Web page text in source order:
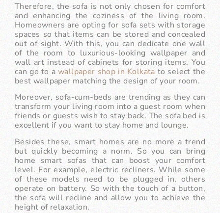
Therefore, the sofa is not only chosen for comfort
and enhancing the coziness of the living room.
Homeowners are opting for sofa sets with storage
spaces so that items can be stored and concealed
out of sight. With this, you can dedicate one wall
of the room to luxurious-looking wallpaper and
wall art instead of cabinets for storing items. You
can go to awallpaper shop in Kolkatato select the
best wallpaper matching the design of your room.
Moreover, sofa-cum-beds are trending as they can
transform your living room into a guest room when
friends or guests wish to stay back. The sofa bed is
excellent if you want to stay home and lounge.
Besides these, smart homes are no more a trend
but quickly becoming a norm. So you can bring
home smart sofas that can boost your comfort
level. For example, electric recliners. While some
of these models need to be plugged in, others
operate on battery. So with the touch of a button,
the sofa will recline and allow you to achieve the
height of relaxation.